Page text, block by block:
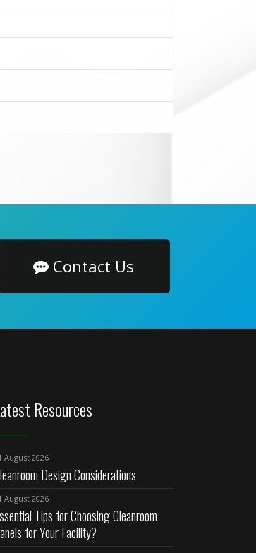
Contact Us
Resources
August 2026
Design Considerations
August 2026
Tips for Choosing Cleanroom
for Your Facility?